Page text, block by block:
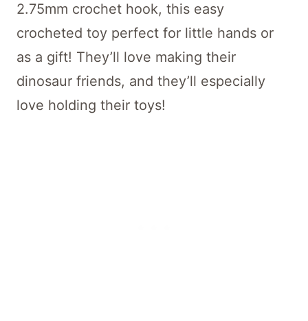
2.75mm crochet hook, this easy
crocheted toy perfect for little hands or
as a gift! They’ll love making their
dinosaur friends, and they’ll especially
love holding their toys!